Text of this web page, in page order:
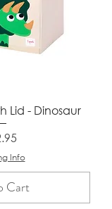
Lid - Dinosaur
Info
Cart